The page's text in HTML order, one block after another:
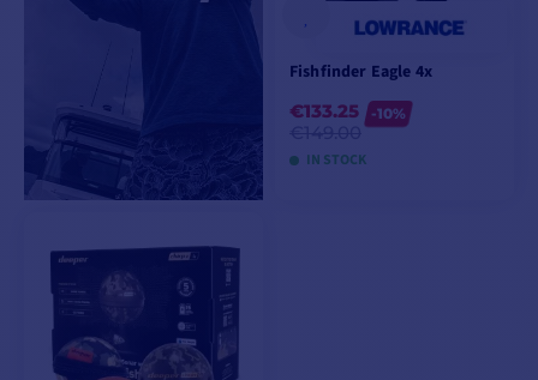
Fishfinder Eagle 4x
€133.25
-10%
IN STOCK